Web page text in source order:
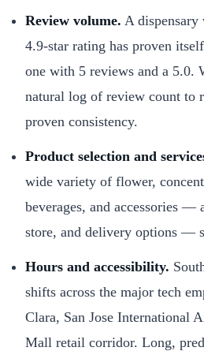
Review volume. A
4.9-star rating has proven
one with 5 reviews and a 5.0.
natural log of review count to
proven consistency.
Product selection and
wide variety of flower,
beverages, and accessories
store, and delivery options —
Hours and accessibility.
shifts across the major tech
Clara, San Jose International
Mall retail corridor. Long,